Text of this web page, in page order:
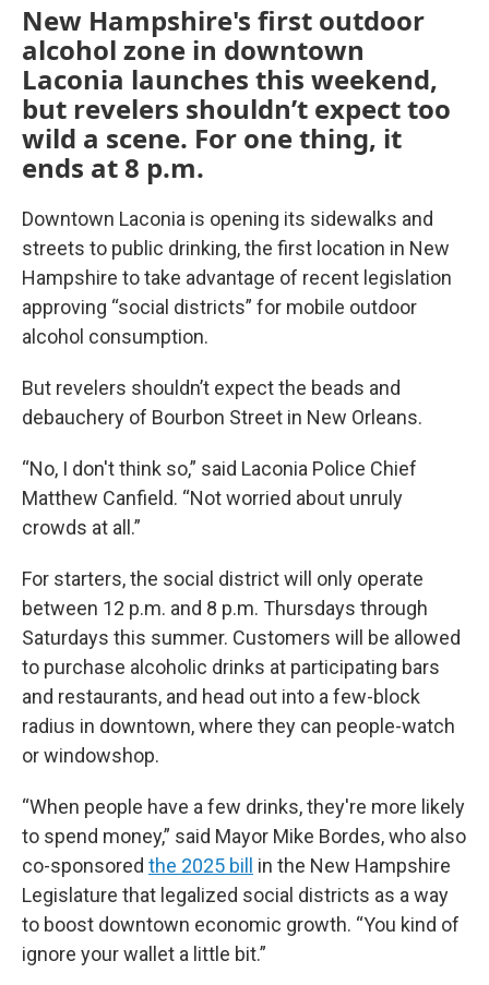
New Hampshire's first outdoor
alcohol zone in downtown
Laconia launches this weekend,
but revelers shouldn’t expect too
wild a scene. For one thing, it
ends at 8 p.m.
Downtown Laconia is opening its sidewalks and
streets to public drinking, the first location in New
Hampshire to take advantage of recent legislation
approving “social districts” for mobile outdoor
alcohol consumption.
But revelers shouldn’t expect the beads and
debauchery of Bourbon Street in New Orleans.
“No, I don't think so,” said Laconia Police Chief
Matthew Canfield. “Not worried about unruly
crowds at all.”
For starters, the social district will only operate
between 12 p.m. and 8 p.m. Thursdays through
Saturdays this summer. Customers will be allowed
to purchase alcoholic drinks at participating bars
and restaurants, and head out into a few-block
radius in downtown, where they can people-watch
or windowshop.
“When people have a few drinks, they're more likely
to spend money,” said Mayor Mike Bordes, who also
co-sponsored the 2025 bill in the New Hampshire
Legislature that legalized social districts as a way
to boost downtown economic growth. “You kind of
ignore your wallet a little bit.”